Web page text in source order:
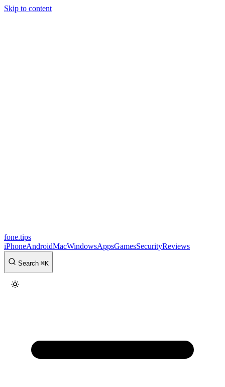
Skip to content
fone.tips
iPhoneAndroidMacWindowsAppsGamesSecurityReviews
Search ⌘K